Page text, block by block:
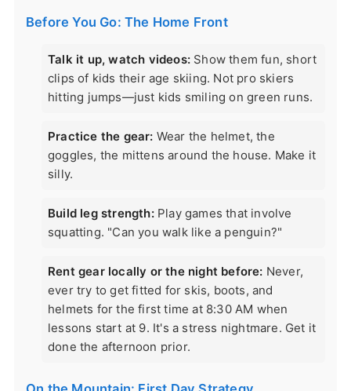
Before You Go: The Home Front
Talk it up, watch videos: Show them fun, short
clips of kids their age skiing. Not pro skiers
hitting jumps—just kids smiling on green runs.
Practice the gear: Wear the helmet, the
goggles, the mittens around the house. Make it
silly.
Build leg strength:Play games that involve
squatting. "Can you walk like a penguin?"
Rent gear locally or the night before: Never,
ever try to get fitted for skis, boots, and
helmets for the first time at 8:30 AM when
lessons start at 9. It's a stress nightmare. Get it
done the afternoon prior.